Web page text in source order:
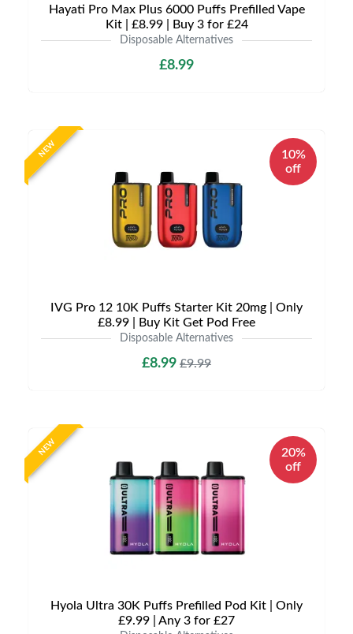
Hayati Pro Max Plus 6000 Puffs Prefilled Vape
Kit | £8.99 | Buy 3 for £24
Disposable Alternatives
£8.99
NEW
10%
off
IVG Pro 12 10K Puffs Starter Kit 20mg | Only
£8.99 | Buy Kit Get Pod Free
Disposable Alternatives
£8.99 £9.99
NEW
20%
off
Hyola Ultra 30K Puffs Prefilled Pod Kit | Only
£9.99 | Any 3 for £27